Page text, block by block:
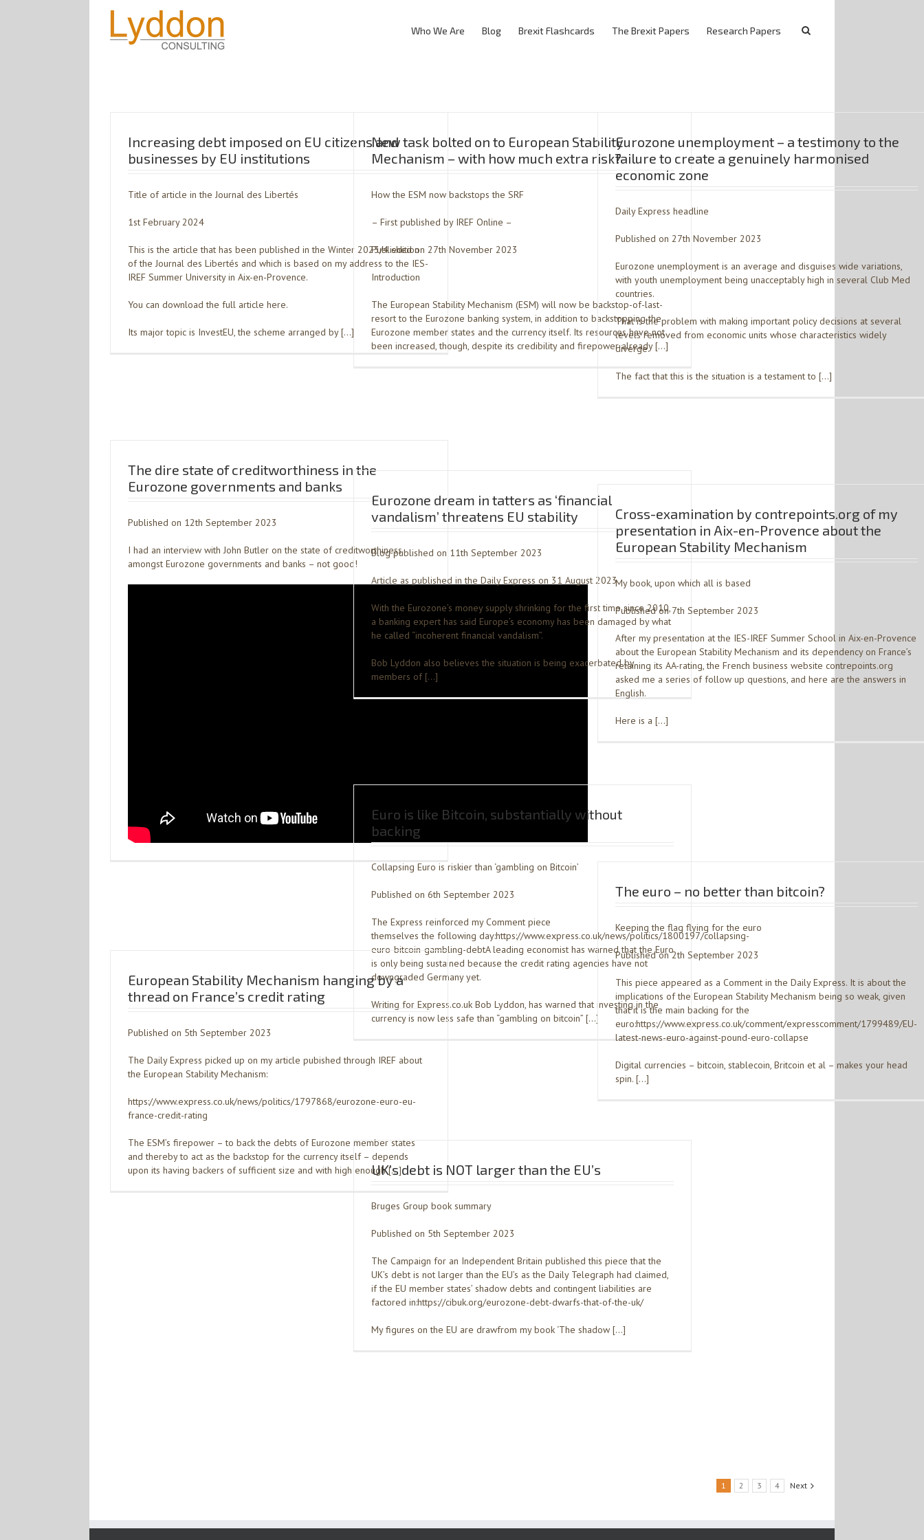
Who We Are Blog Brexit Flashcards The Brexit Papers Research Papers
Increasing debt imposed on EU citizens and
businesses by EU institutions
Title of article in the Journal des Libertés
1st February 2024
This is the article that has been published in the Winter 2023/4 edition
of the Journal des Libertés and which is based on my address to the IES-
IREF Summer University in Aix-en-Provence.
You can download the full article here.
Its major topic is InvestEU, the scheme arranged by […]
New task bolted on to European Stability
Mechanism – with how much extra risk?
How the ESM now backstops the SRF
– First published by IREF Online –
Published on 27th November 2023
Introduction
The European Stability Mechanism (ESM) will now be backstop-of-last-
resort to the Eurozone banking system, in addition to backstopping the
Eurozone member states and the currency itself. Its resources have not
been increased, though, despite its credibility and firepower already […]
Eurozone unemployment – a testimony to the
failure to create a genuinely harmonised
economic zone
Daily Express headline
Published on 27th November 2023
Eurozone unemployment is an average and disguises wide variations,
with youth unemployment being unacceptably high in several Club Med
countries.
That is the problem with making important policy decisions at several
levels removed from economic units whose characteristics widely
diverge.
The fact that this is the situation is a testament to […]
The dire state of creditworthiness in the
Eurozone governments and banks
Published on 12th September 2023
I had an interview with John Butler on the state of creditworthiness
amongst Eurozone governments and banks – not good!
Eurozone dream in tatters as ‘financial
vandalism’ threatens EU stability
Blog published on 11th September 2023
Article as published in the Daily Express on 31 August 2023
With the Eurozone’s money supply shrinking for the first time since 2010,
a banking expert has said Europe’s economy has been damaged by what
he called “incoherent financial vandalism”.
Bob Lyddon also believes the situation is being exacerbated by
members of […]
Cross-examination by contrepoints.org of my
presentation in Aix-en-Provence about the
European Stability Mechanism
My book, upon which all is based
Published on 7th September 2023
After my presentation at the IES-IREF Summer School in Aix-en-Provence
about the European Stability Mechanism and its dependency on France’s
retaining its AA-rating, the French business website contrepoints.org
asked me a series of follow up questions, and here are the answers in
English.
Here is a […]
Euro is like Bitcoin, substantially without
backing
Collapsing Euro is riskier than ‘gambling on Bitcoin’
Published on 6th September 2023
The Express reinforced my Comment piece
themselves the following day:https://www.express.co.uk/news/politics/1800197/collapsing-
euro-bitcoin-gambling-debtA leading economist has warned that the Euro
is only being sustained because the credit rating agencies have not
downgraded Germany yet.
Writing for Express.co.uk Bob Lyddon, has warned that investing in the
currency is now less safe than “gambling on bitcoin” […]
The euro – no better than bitcoin?
Keeping the flag flying for the euro
Published on 2th September 2023
This piece appeared as a Comment in the Daily Express. It is about the
implications of the European Stability Mechanism being so weak, given
that it is the main backing for the
euro:https://www.express.co.uk/comment/expresscomment/1799489/EU-
latest-news-euro-against-pound-euro-collapse
Digital currencies – bitcoin, stablecoin, Britcoin et al – makes your head
spin. […]
European Stability Mechanism hanging by a
thread on France’s credit rating
Published on 5th September 2023
The Daily Express picked up on my article pubished through IREF about
the European Stability Mechanism:
https://www.express.co.uk/news/politics/1797868/eurozone-euro-eu-
france-credit-rating
The ESM’s firepower – to back the debts of Eurozone member states
and thereby to act as the backstop for the currency itself – depends
upon its having backers of sufficient size and with high enough […]UK’s debt is NOT larger than the EU’s
Bruges Group book summary
Published on 5th September 2023
The Campaign for an Independent Britain published this piece that the
UK’s debt is not larger than the EU’s as the Daily Telegraph had claimed,
if the EU member states’ shadow debts and contingent liabilities are
factored in:https://cibuk.org/eurozone-debt-dwarfs-that-of-the-uk/
My figures on the EU are drawfrom my book ‘The shadow […]
1 2 3 4 Next